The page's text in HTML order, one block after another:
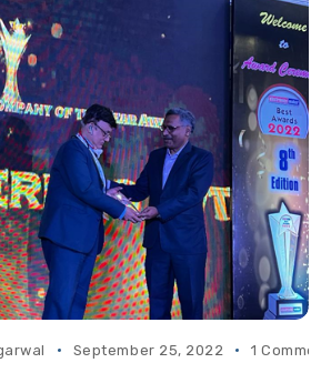
September 25, 2022 1 Comment